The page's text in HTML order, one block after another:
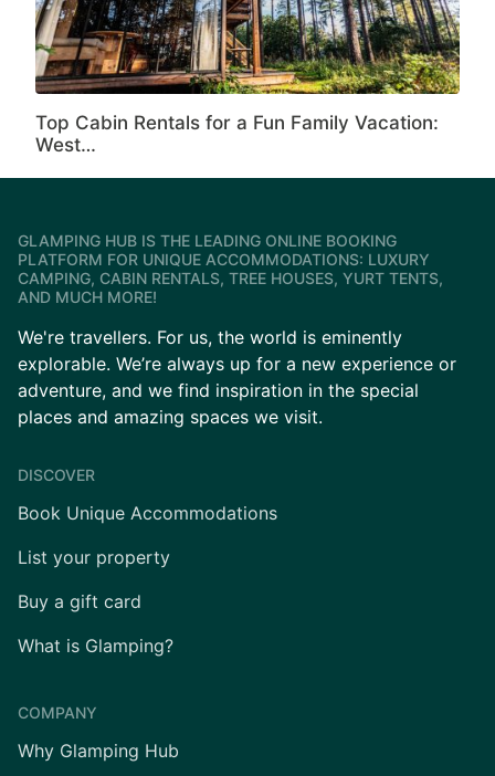
Top Cabin Rentals for a Fun Family Vacation:
West…
GLAMPING HUB IS THE LEADING ONLINE BOOKING
PLATFORM FOR UNIQUE ACCOMMODATIONS: LUXURY
CAMPING, CABIN RENTALS, TREE HOUSES, YURT TENTS,
AND MUCH MORE!
We're travellers. For us, the world is eminently
explorable. We’re always up for a new experience or
adventure, and we find inspiration in the special
places and amazing spaces we visit.
DISCOVER
Book Unique Accommodations
List your property
Buy a gift card
What is Glamping?
COMPANY
Why Glamping Hub